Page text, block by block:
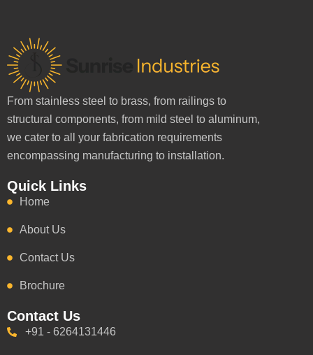
From stainless steel to brass, from railings to
structural components, from mild steel to aluminum,
we cater to all your fabrication requirements
encompassing manufacturing to installation.
Quick Links
Home
About Us
Contact Us
Brochure
Contact Us
+91 - 6264131446